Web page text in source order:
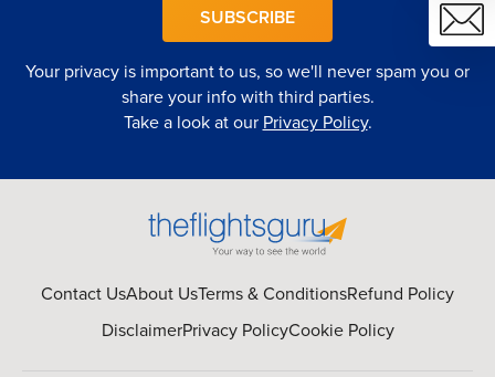
Your privacy is important to us, so we'll never spam you or
share your info with third parties.
Take a look at our Privacy Policy.
SUBSCRIBE
Contact UsAbout UsTerms & ConditionsRefund Policy
DisclaimerPrivacy PolicyCookie Policy